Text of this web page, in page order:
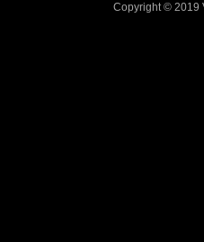
Copyright © 2019